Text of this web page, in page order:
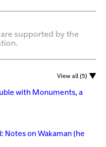
are supported by the
View all (5)
with Monuments, a
Notes on Wakaman (he